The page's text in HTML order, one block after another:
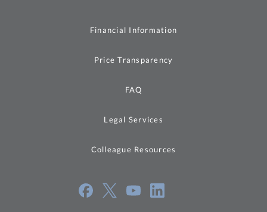
Financial Information
Price Transparency
FAQ
Legal Services
Colleague Resources